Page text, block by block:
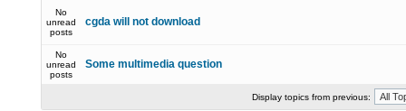
No
unread
posts
cgda will not download
No
unread
posts
Some multimedia question
Display topics from previous: